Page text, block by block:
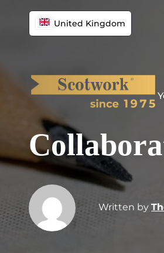
United Kingdom
Written by